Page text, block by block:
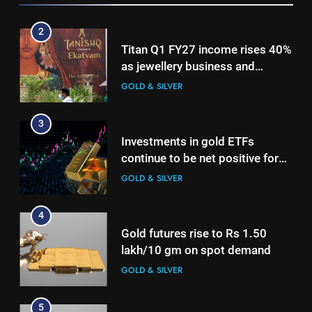
3
continue to be net positive for
2nd week in a row
4
Gold futures rise to Rs 1.50
lakh/10 gm on spot demand
5
Why Gold prices are holding
above $4,200 this week?
6
2
Titan Q1 FY27 income rises 40%
as jewellery business and
international operations drive
GOLD & SILVER
3
Investments in gold ETFs
continue to be net positive for
2nd week in a row
GOLD & SILVER
4
Gold futures rise to Rs 1.50
lakh/10 gm on spot demand
GOLD & SILVER
5